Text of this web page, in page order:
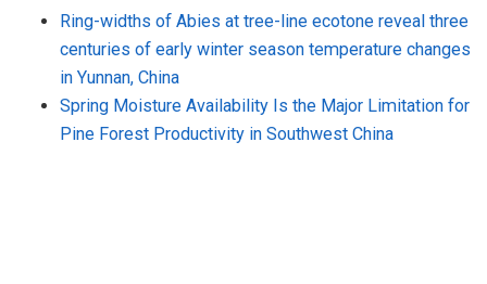
Ring-widths of Abies at tree-line ecotone reveal three
centuries of early winter season temperature changes
in Yunnan, China
Spring Moisture Availability Is the Major Limitation for
Pine Forest Productivity in Southwest China